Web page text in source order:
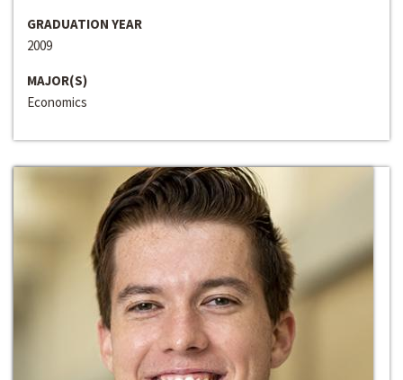
GRADUATION YEAR
2009
MAJOR(S)
Economics